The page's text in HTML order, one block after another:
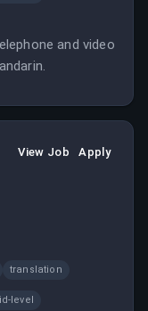
and video
View Job Apply
translation
level